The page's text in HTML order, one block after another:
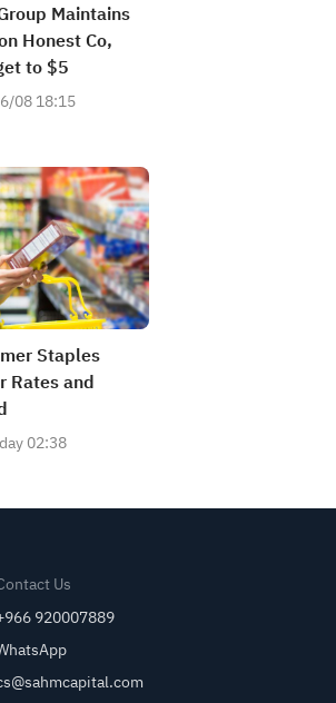
Maintains
Honest Co,
to $5
08 18:15
Staples
Rates and
02:38
Us
920007889